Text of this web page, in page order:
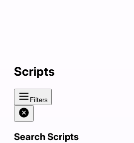
Scripts
Filters
Search Scripts